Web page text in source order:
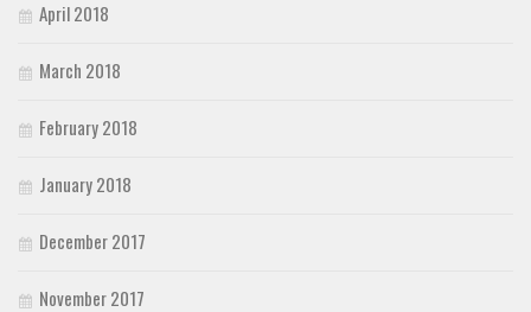
April 2018
March 2018
February 2018
January 2018
December 2017
November 2017